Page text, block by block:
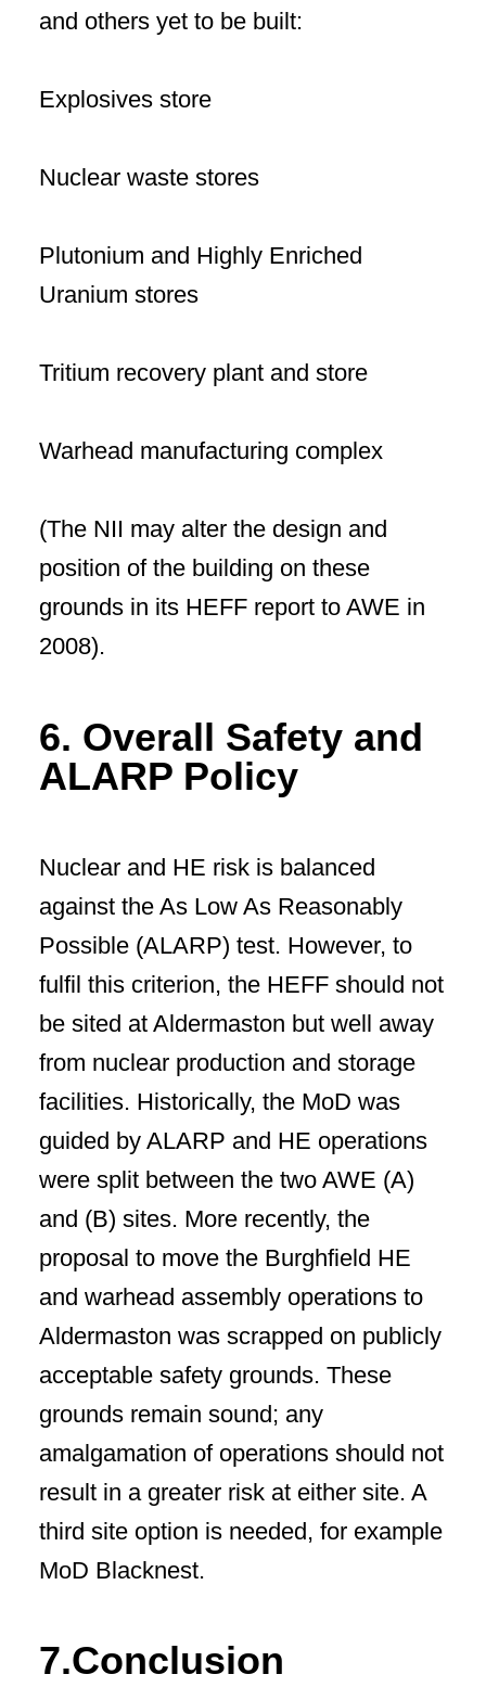
and others yet to be built:
Explosives store
Nuclear waste stores
Plutonium and Highly Enriched
Uranium stores
Tritium recovery plant and store
Warhead manufacturing complex
(The NII may alter the design and
position of the building on these
grounds in its HEFF report to AWE in
2008).
6. Overall Safety and
ALARP Policy
Nuclear and HE risk is balanced
against the As Low As Reasonably
Possible (ALARP) test. However, to
fulfil this criterion, the HEFF should not
be sited at Aldermaston but well away
from nuclear production and storage
facilities. Historically, the MoD was
guided by ALARP and HE operations
were split between the two AWE (A)
and (B) sites. More recently, the
proposal to move the Burghfield HE
and warhead assembly operations to
Aldermaston was scrapped on publicly
acceptable safety grounds. These
grounds remain sound; any
amalgamation of operations should not
result in a greater risk at either site. A
third site option is needed, for example
MoD Blacknest.
7.Conclusion